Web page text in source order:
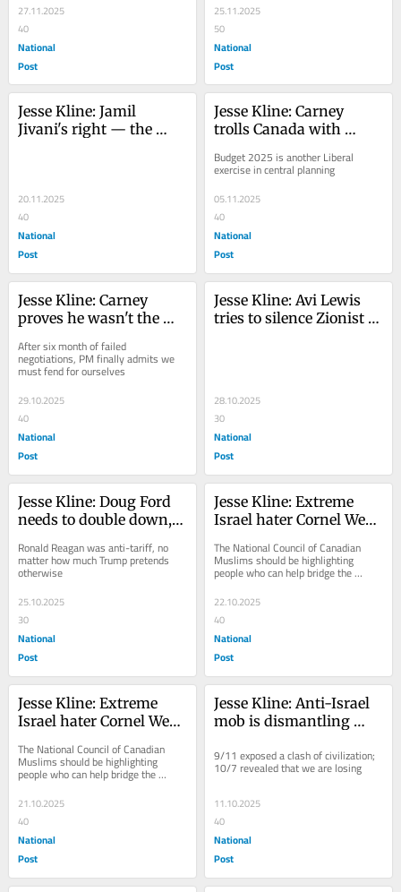
27.11.2025
40
National
Post
25.11.2025
50
National
Post
Jesse Kline: Jamil
Jivani's right — the
20.11.2025
40
National
Post
Jesse Kline: Carney
trolls Canada with
carbon' oil
Budget 2025 is another Liberal
exercise in central planning
05.11.2025
40
National
Post
Jesse Kline: Carney
proves he wasn't the
after all
After six month of failed
negotiations, PM finally admits we
must fend for ourselves
29.10.2025
40
National
Post
Jesse Kline: Avi Lewis
tries to silence Zionist
28.10.2025
30
National
Post
Jesse Kline: Doug Ford
needs to double down,
Ronald Reagan was anti-tariff, no
matter how much Trump pretends
otherwise
25.10.2025
30
National
Post
Jesse Kline: Extreme
Israel hater Cornel West
talk 'Islamophobia'
The National Council of Canadian
Muslims should be highlighting
people who can help bridge the
divides in Canadian society, not
those who sow division
22.10.2025
40
National
Post
Jesse Kline: Extreme
Israel hater Cornel West
talk 'Islamophobia'
The National Council of Canadian
Muslims should be highlighting
people who can help bridge the
divides in Canadian society, not
those who sew division
21.10.2025
40
National
Post
Jesse Kline: Anti-Israel
mob is dismantling
within
9/11 exposed a clash of civilization;
10/7 revealed that we are losing
11.10.2025
40
National
Post